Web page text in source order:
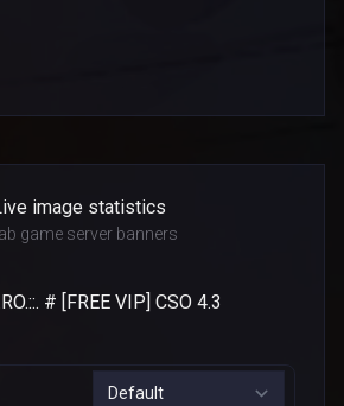
image statistics
game server banners